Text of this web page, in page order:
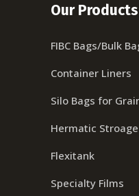
Our Products
FIBC Bags/Bulk
Container Liners
Silo Bags for
Hermatic
Flexitank
Specialty Films